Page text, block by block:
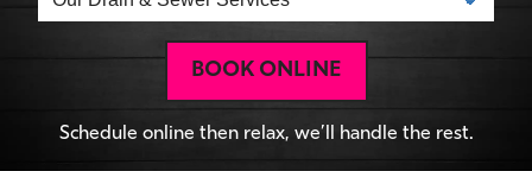
BOOK ONLINE
Schedule online then relax, we’ll handle the rest.